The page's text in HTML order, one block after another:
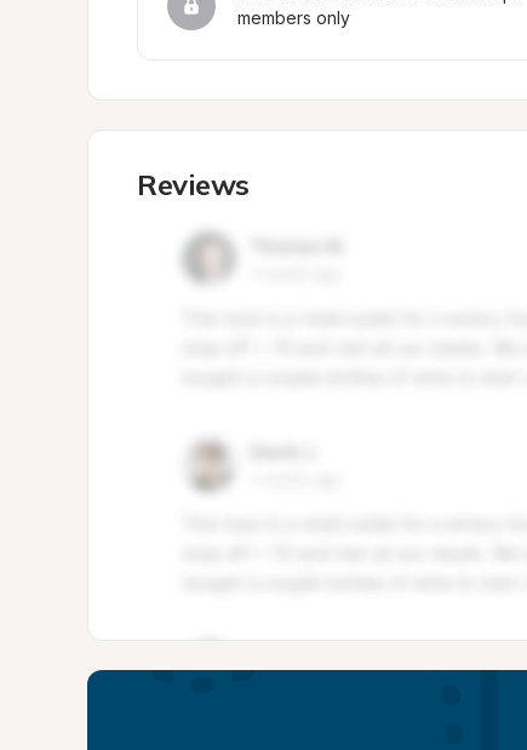
members only
Reviews